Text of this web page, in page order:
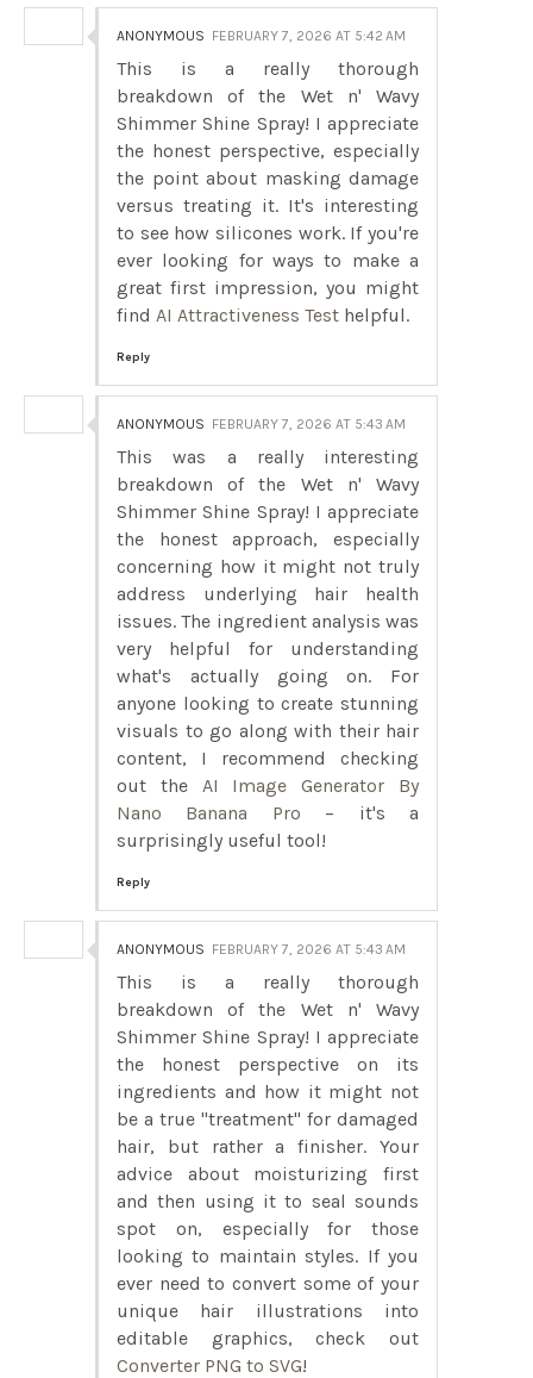
ANONYMOUS FEBRUARY 7, 2026 AT 5:42 AM
This is a really thorough
breakdown of the Wet n' Wavy
Shimmer Shine Spray! I appreciate
the honest perspective, especially
the point about masking damage
versus treating it. It's interesting
to see how silicones work. If you're
ever looking for ways to make a
great first impression, you might
find AI Attractiveness Test helpful.
Reply
ANONYMOUS FEBRUARY 7, 2026 AT 5:43 AM
This was a really interesting
breakdown of the Wet n' Wavy
Shimmer Shine Spray! I appreciate
the honest approach, especially
concerning how it might not truly
address underlying hair health
issues. The ingredient analysis was
very helpful for understanding
what's actually going on. For
anyone looking to create stunning
visuals to go along with their hair
content, I recommend checking
out the AI Image Generator By
Nano Banana Pro – it's a
surprisingly useful tool!
Reply
ANONYMOUS FEBRUARY 7, 2026 AT 5:43 AM
This is a really thorough
breakdown of the Wet n' Wavy
Shimmer Shine Spray! I appreciate
the honest perspective on its
ingredients and how it might not
be a true "treatment" for damaged
hair, but rather a finisher. Your
advice about moisturizing first
and then using it to seal sounds
spot on, especially for those
looking to maintain styles. If you
ever need to convert some of your
unique hair illustrations into
editable graphics, check out
Converter PNG to SVG!